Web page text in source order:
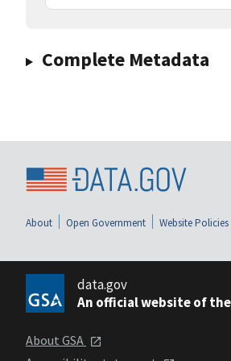
Complete Metadata
About Open Government Website Policies
data.gov
An official website of the
About GSA